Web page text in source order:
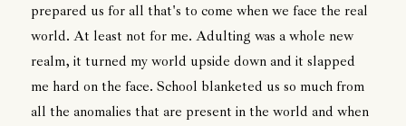
prepared us for all that's to come when we face the real
world. At least not for me. Adulting was a whole new
realm, it turned my world upside down and it slapped
me hard on the face. School blanketed us so much from
all the anomalies that are present in the world and when